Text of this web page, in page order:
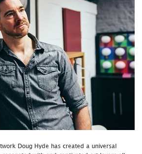
Doug Hyde has created a universal